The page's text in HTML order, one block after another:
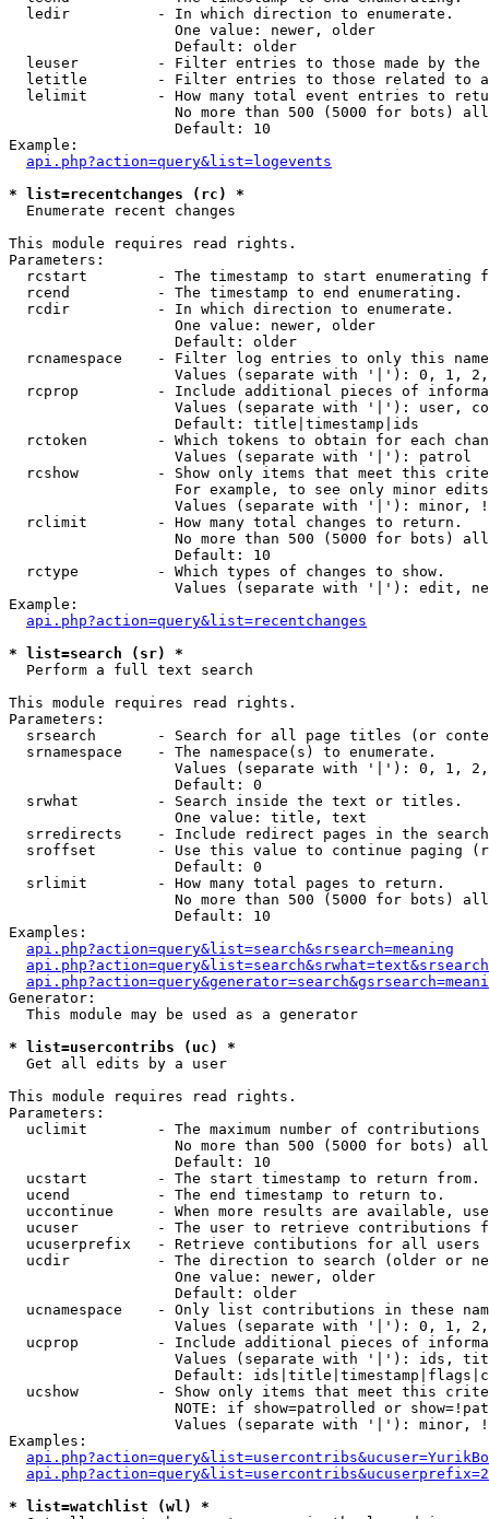
  ledir          - In which direction to enumerate.
                   One value: newer, older
                   Default: older
leuser         - Filter entries to those made by the
letitle        - Filter entries to those related to
lelimit        - How many total event entries to
No more than 500 (5000 for bots)
                   Default: 10
Example:
api.php?action=query&list=logevents
* list=recentchanges (rc) *
Enumerate recent changes
This module requires read rights.
Parameters:
rcstart        - The timestamp to start enumerating
  rcend          - The timestamp to end enumerating.
  rcdir          - In which direction to enumerate.
                   One value: newer, older
                   Default: older
rcnamespace    - Filter log entries to only this
Values (separate with '|'): 0, 1,
rcprop         - Include additional pieces of
Values (separate with '|'): user,
                   Default: title|timestamp|ids
rctoken        - Which tokens to obtain for each
                   Values (separate with '|'): patrol
rcshow         - Show only items that meet this
For example, to see only minor
Values (separate with '|'): minor,
  rclimit        - How many total changes to return.
No more than 500 (5000 for bots)
                   Default: 10
  rctype         - Which types of changes to show.
Values (separate with '|'): edit,
Example:
api.php?action=query&list=recentchanges
* list=search (sr) *
Perform a full text search
This module requires read rights.
Parameters:
srsearch       - Search for all page titles (or
  srnamespace    - The namespace(s) to enumerate.
Values (separate with '|'): 0, 1,
                   Default: 0
  srwhat         - Search inside the text or titles.
                   One value: title, text
srredirects    - Include redirect pages in the
sroffset       - Use this value to continue paging
                   Default: 0
  srlimit        - How many total pages to return.
No more than 500 (5000 for bots)
                   Default: 10
Examples:
api.php?action=query&list=search&srsearch=meaning
Generator:
  This module may be used as a generator
* list=usercontribs (uc) *
Get all edits by a user
This module requires read rights.
Parameters:
uclimit        - The maximum number of contributions
No more than 500 (5000 for bots)
                   Default: 10
  ucstart        - The start timestamp to return from.
  ucend          - The end timestamp to return to.
uccontinue     - When more results are available,
ucuser         - The user to retrieve contributions
ucuserprefix   - Retrieve contibutions for all
ucdir          - The direction to search (older or
                   One value: newer, older
                   Default: older
ucnamespace    - Only list contributions in these
Values (separate with '|'): 0, 1,
ucprop         - Include additional pieces of
Values (separate with '|'): ids,
Default:
ucshow         - Show only items that meet this
NOTE: if show=patrolled or
Values (separate with '|'): minor,
Examples:
* list=watchlist (wl) *